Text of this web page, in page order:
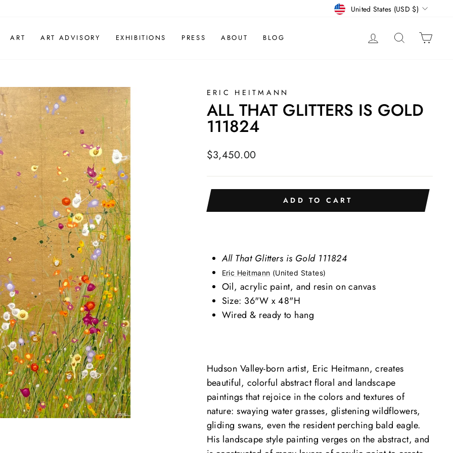
CURRENCY
United States (USD $)
ART ART ADVISORY EXHIBITIONS PRESS ABOUT BLOG LOG IN SEARCH
ERIC HEITMANN
ALL THAT GLITTERS IS GOLD
111824
Regular
$3,450.00
ADD TO CART
All That Glitters is Gold 111824
Eric Heitmann (United States)
Oil, acrylic paint, and resin on canvas
Size: 36"W x 48"H
Wired & ready to hang
Hudson Valley-born artist, Eric Heitmann, creates
beautiful, colorful abstract floral and landscape
paintings that rejoice in the colors and textures of
nature: swaying water grasses, glistening wildflowers,
gliding swans, even the resident perching bald eagle.
His landscape style painting verges on the abstract, and